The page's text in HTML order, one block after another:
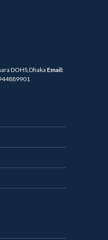
DOHS,Dhaka Email: